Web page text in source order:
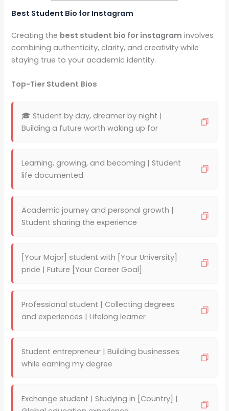
Best Student Bio for Instagram
Creating the best student bio for instagram involves
combining authenticity, clarity, and creativity while
staying true to your academic identity.
Top-Tier Student Bios
🎓 Student by day, dreamer by night |
Building a future worth waking up for
Learning, growing, and becoming | Student
life documented
Academic journey and personal growth |
Student sharing the experience
[Your Major] student with [Your University]
pride | Future [Your Career Goal]
Professional student | Collecting degrees
and experiences | Lifelong learner
Student entrepreneur | Building businesses
while earning my degree
Exchange student | Studying in [Country] |